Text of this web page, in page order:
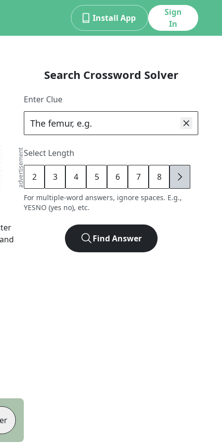
Install App
Sign
In
advertisement
Search Crossword Solver
Enter Clue
Select Length
2 3 4 5 6 7 8 9
For multiple-word answers, ignore spaces. E.g.,
YESNO (yes no), etc.
Find Answer